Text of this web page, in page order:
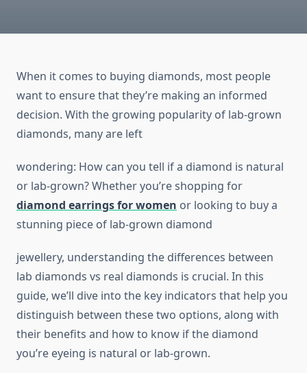
When it comes to buying diamonds, most people
want to ensure that they’re making an informed
decision. With the growing popularity of lab-grown
diamonds, many are left
wondering: How can you tell if a diamond is natural
or lab-grown? Whether you’re shopping for
diamond earrings for women or looking to buy a
stunning piece of lab-grown diamond
jewellery, understanding the differences between
lab diamonds vs real diamonds is crucial. In this
guide, we’ll dive into the key indicators that help you
distinguish between these two options, along with
their benefits and how to know if the diamond
you’re eyeing is natural or lab-grown.